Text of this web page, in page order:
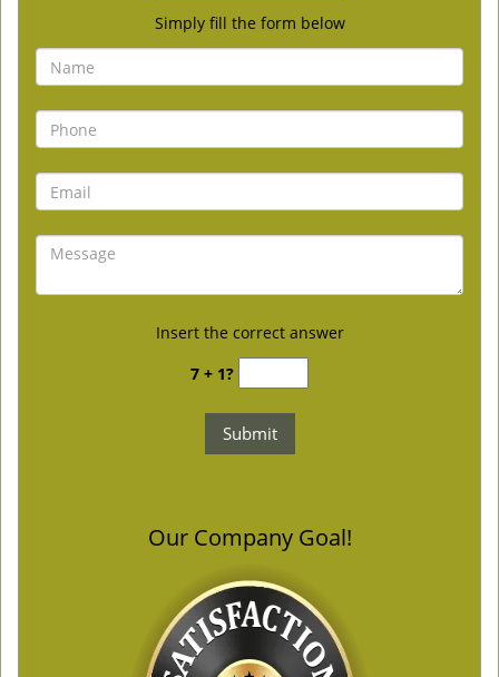
Simply fill the form below
Insert the correct answer
7 + 1?
Our Company Goal!